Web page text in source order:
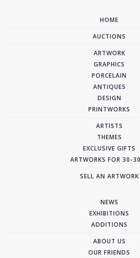
HOME
AUCTIONS
ARTWORK
GRAPHICS
PORCELAIN
ANTIQUES
DESIGN
PRINTWORKS
ARTISTS
THEMES
EXCLUSIVE GIFTS
ARTWORKS FOR 30-
SELL AN ARTWORK
NEWS
EXHIBITIONS
ADDITIONS
ABOUT US
OUR FRIENDS